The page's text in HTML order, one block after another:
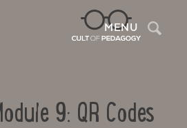
MENU
9: QR Codes